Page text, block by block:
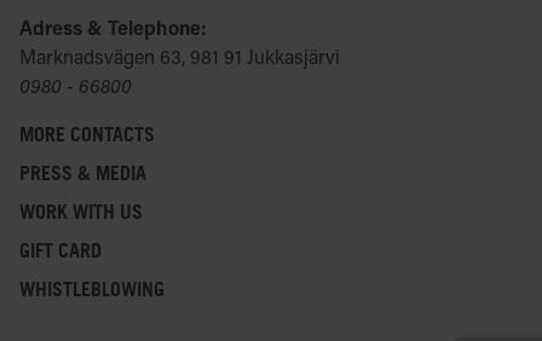
Adress & Telephone:
Marknadsvägen 63, 981 91 Jukkasjärvi
0980 - 66800
MORE CONTACTS
PRESS & MEDIA
WORK WITH US
GIFT CARD
WHISTLEBLOWING